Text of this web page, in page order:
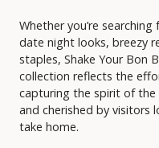
Whether you’re
date night looks, breezy
staples, Shake Your Bon
collection reflects the
capturing the spirit of the
and cherished by visitors
take home.